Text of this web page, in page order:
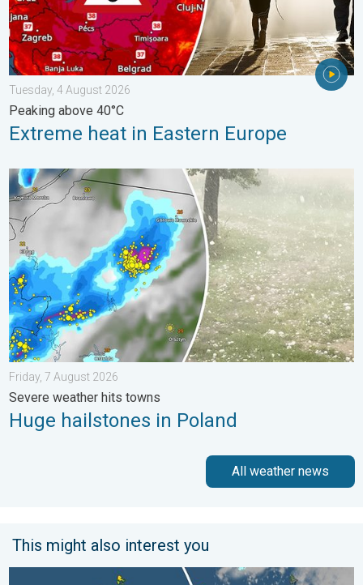
Tuesday, 4 August 2026
Peaking above 40°C
Extreme heat in Eastern Europe
Huge hailstones in Poland. Severe weather hits towns. . .
Friday, 7 August 2026
Severe weather hits towns
Huge hailstones in Poland
All weather news
This might also interest you
Bright and warm conditions take hold. Spring-like outlook. . .